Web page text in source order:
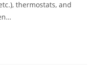
thermostats, and